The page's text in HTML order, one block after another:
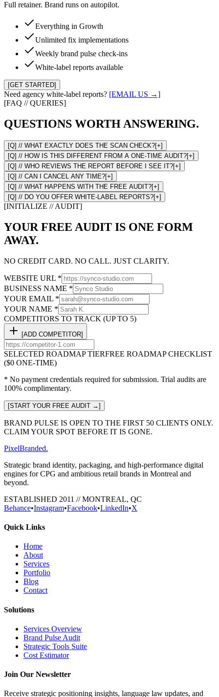
Full retainer. Brand runs on autopilot.
Everything in Growth
Unlimited fix implementations
Weekly brand pulse check-ins
White-label reports available
[GET STARTED]
Need agency white-label reports? [EMAIL US →]
[FAQ // QUERIES]
QUESTIONS WORTH ANSWERING.
[Q] // WHAT EXACTLY DOES THE SCAN CHECK?[+]
[Q] // HOW IS THIS DIFFERENT FROM A ONE-TIME AUDIT?[+]
[Q] // WHO REVIEWS THE REPORT BEFORE I SEE IT?[+]
[Q] // CAN I CANCEL ANY TIME?[+]
[Q] // WHAT HAPPENS WITH THE FREE AUDIT?[+]
[Q] // DO YOU OFFER WHITE-LABEL REPORTS?[+]
[INITIALIZE // AUDIT]
YOUR FREE AUDIT IS ONE FORM
AWAY.
NO CREDIT CARD. NO CALL. JUST CLARITY.
WEBSITE URL *
BUSINESS NAME *
YOUR EMAIL *
YOUR NAME *
COMPETITORS TO TRACK (UP TO 5)
[ADD COMPETITOR]
SELECTED ROADMAP TIERFREE ROADMAP CHECKLIST
($0 ONE-TIME)
* No payment credentials required for submission. Trial audits are
100% complimentary.
[START YOUR FREE AUDIT →]
BRAND PULSE IS OPEN TO THE FIRST 50 CLIENTS ONLY.
CLAIM YOUR SPOT BEFORE IT IS GONE.
PixelBranded.
Strategic brand identity, packaging, and high-performance digital
engines for CPG and ambitious retail brands in Montreal and
beyond.
ESTABLISHED 2011 // MONTREAL, QC
Behance•Instagram•Facebook•LinkedIn•X
Quick Links
Home
About
Services
Portfolio
Blog
Contact
Solutions
Services Overview
Brand Pulse Audit
Strategic Tools Suite
Cost Estimator
Join Our Newsletter
Receive strategic positioning insights, language law updates, and